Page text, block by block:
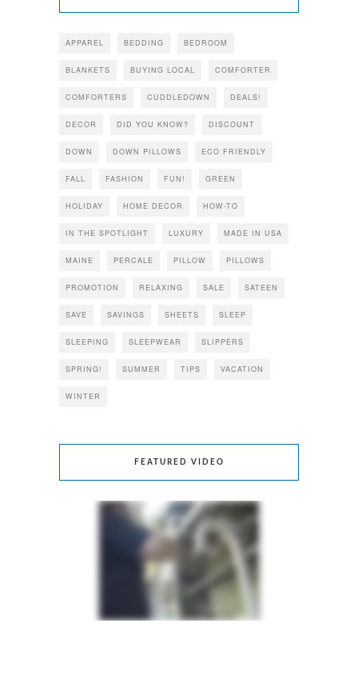
APPAREL BEDDING BEDROOM
BLANKETS BUYING LOCAL COMFORTER
COMFORTERS CUDDLEDOWN DEALS!
DECOR DID YOU KNOW? DISCOUNT
DOWN DOWN PILLOWS ECO FRIENDLY
FALL FASHION FUN! GREEN
HOLIDAY HOME DECOR HOW-TO
IN THE SPOTLIGHT LUXURY MADE IN USA
MAINE PERCALE PILLOW PILLOWS
PROMOTION RELAXING SALE SATEEN
SAVE SAVINGS SHEETS SLEEP
SLEEPING SLEEPWEAR SLIPPERS
SPRING! SUMMER TIPS VACATION
WINTER
FEATURED VIDEO